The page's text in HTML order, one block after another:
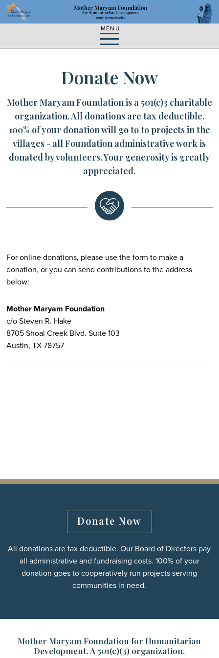
Skip
main
Skip
content
MENU
Donate Now
Mother Maryam Foundation is a 501(c)3 charitable
organization. All donations are tax deductible.
100% of your donation will go to to projects in the
villages - all Foundation administrative work is
donated by volunteers. Your generosity is greatly
appreciated.
For online donations, please use the form to make a
donation, or you can send contributions to the address
below:
Mother Maryam Foundation
c/o Steven R. Hake
8705 Shoal Creek Blvd. Suite 103
Austin, TX 78757
Donate Now
All donations are tax deductible. Our Board of Directors pay
all administrative and fundraising costs. 100% of your
donation goes to cooperatively run projects serving
communities in need.
Mother Maryam Foundation for Humanitarian
Development. A 501(c)(3) organization.